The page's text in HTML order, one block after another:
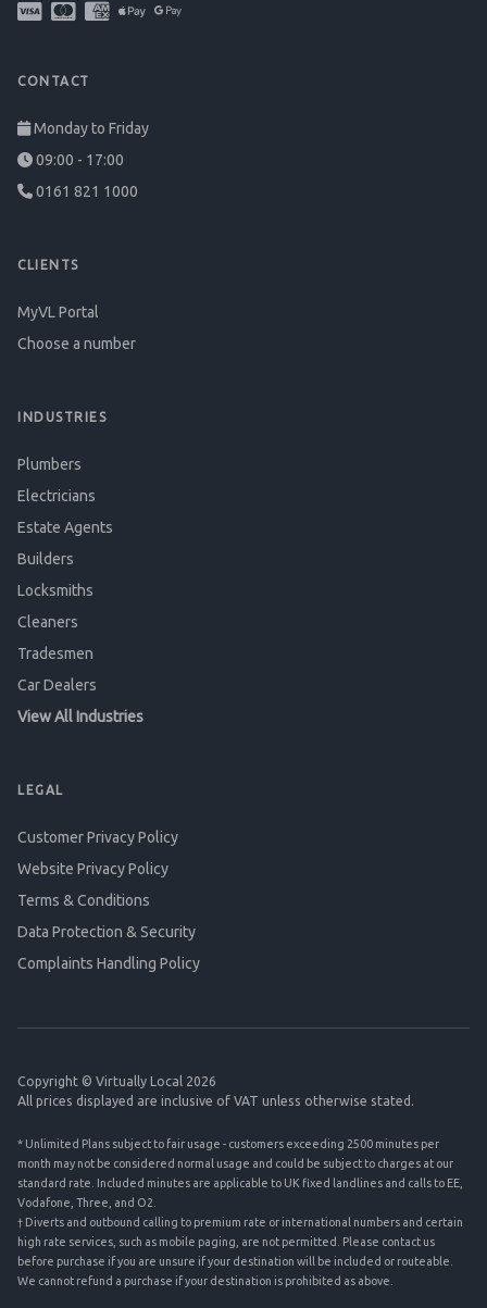
CONTACT
Monday to Friday
09:00 - 17:00
0161 821 1000
CLIENTS
MyVL Portal
Choose a number
INDUSTRIES
Plumbers
Electricians
Estate Agents
Builders
Locksmiths
Cleaners
Tradesmen
Car Dealers
View All Industries
LEGAL
Customer Privacy Policy
Website Privacy Policy
Terms & Conditions
Data Protection & Security
Complaints Handling Policy
Copyright © Virtually Local 2026
All prices displayed are inclusive of VAT unless otherwise stated.
* Unlimited Plans subject to fair usage - customers exceeding 2500 minutes per
month may not be considered normal usage and could be subject to charges at our
standard rate. Included minutes are applicable to UK fixed landlines and calls to EE,
Vodafone, Three, and O2.
† Diverts and outbound calling to premium rate or international numbers and certain
high rate services, such as mobile paging, are not permitted. Please contact us
before purchase if you are unsure if your destination will be included or routeable.
We cannot refund a purchase if your destination is prohibited as above.